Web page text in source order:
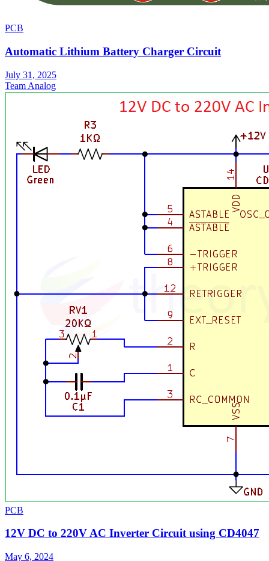
PCB
Automatic Lithium Battery Charger Circuit
July 31, 2025
Team Analog
PCB
12V DC to 220V AC Inverter Circuit using CD4047
May 6, 2024